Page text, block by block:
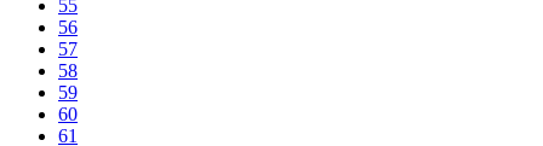
55
56
57
58
59
60
61